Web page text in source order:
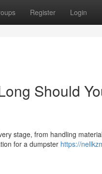
Register Login
Should
stage, from handling
for a dumpster https://